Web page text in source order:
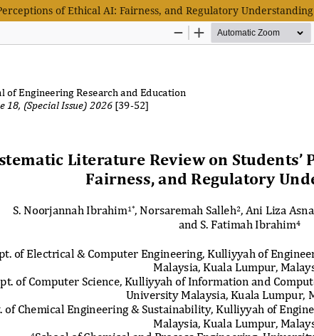
of Ethical AI: Fairness, and Regulatory Understanding